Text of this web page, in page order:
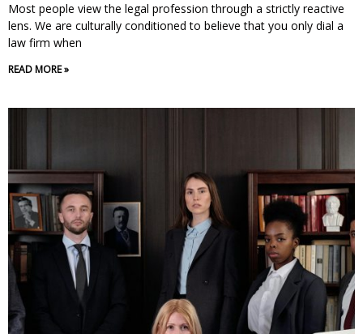
Most people view the legal profession through a strictly reactive
lens. We are culturally conditioned to believe that you only dial a
law firm when
READ MORE »